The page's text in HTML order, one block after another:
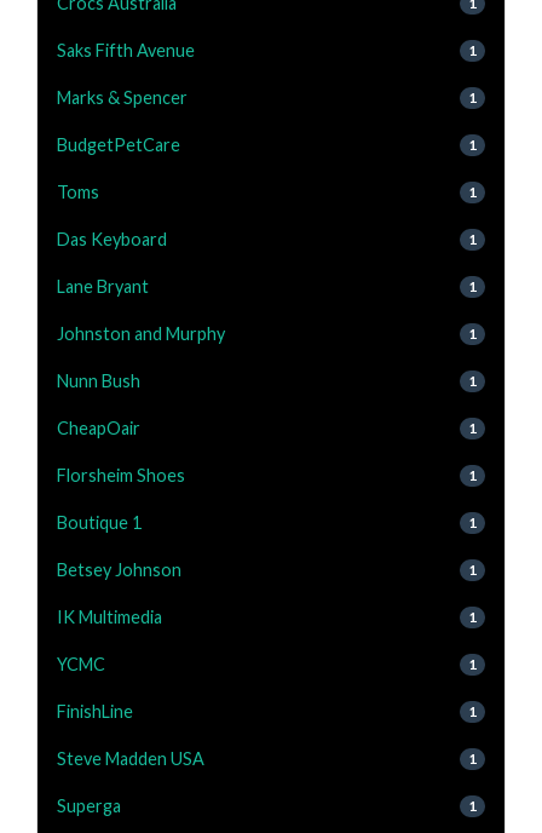
Saks Fifth Avenue 1
Marks & Spencer 1
BudgetPetCare 1
Toms 1
Das Keyboard 1
Lane Bryant 1
Johnston and Murphy 1
Nunn Bush 1
CheapOair 1
Florsheim Shoes 1
Boutique 1 1
Betsey Johnson 1
IK Multimedia 1
YCMC 1
FinishLine 1
Steve Madden USA 1
Superga 1